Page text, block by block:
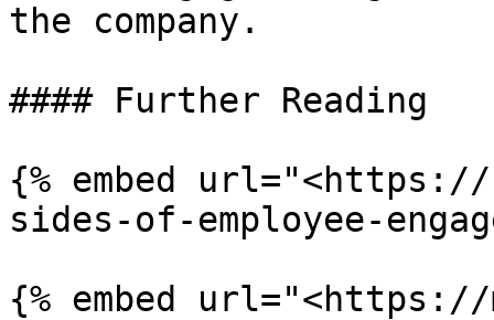
the company.
#### Further Reading
{% embed
sides-of-employee-
{% embed url="<https://